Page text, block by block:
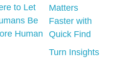
to Let
Be
Human
Matters
Faster with
Quick Find
Turn Insights